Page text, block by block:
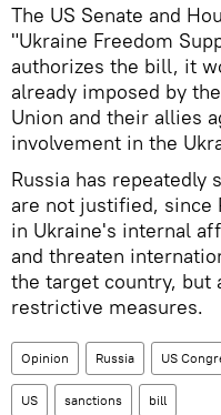
The US Senate and
"Ukraine Freedom
authorizes the bill, it
already imposed by
Union and their allies
involvement in the
Russia has repeatedly
are not justified, since
in Ukraine's internal
and threaten
the target country, but
restrictive measures.
Opinion Russia US
US sanctions bill